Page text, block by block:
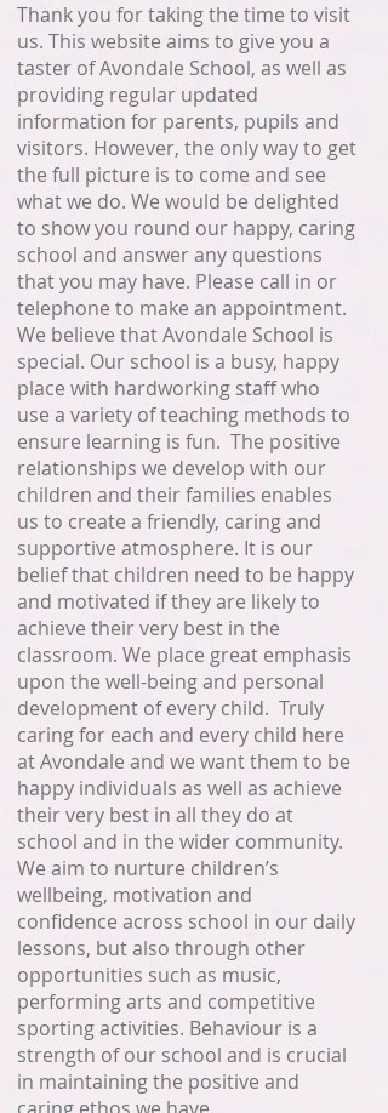
Thank you for taking the time to visit
us. This website aims to give you a
taster of Avondale School, as well as
providing regular updated
information for parents, pupils and
visitors. However, the only way to get
the full picture is to come and see
what we do. We would be delighted
to show you round our happy, caring
school and answer any questions
that you may have. Please call in or
telephone to make an appointment.
We believe that Avondale School is
special. Our school is a busy, happy
place with hardworking staff who
use a variety of teaching methods to
ensure learning is fun. The positive
relationships we develop with our
children and their families enables
us to create a friendly, caring and
supportive atmosphere. It is our
belief that children need to be happy
and motivated if they are likely to
achieve their very best in the
classroom. We place great emphasis
upon the well-being and personal
development of every child. Truly
caring for each and every child here
at Avondale and we want them to be
happy individuals as well as achieve
their very best in all they do at
school and in the wider community.
We aim to nurture children’s
wellbeing, motivation and
confidence across school in our daily
lessons, but also through other
opportunities such as music,
performing arts and competitive
sporting activities. Behaviour is a
strength of our school and is crucial
in maintaining the positive and